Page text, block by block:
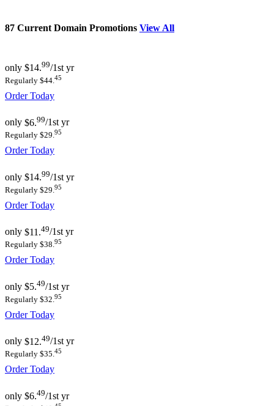
87 Current Domain Promotions View All
only $14.99/1st yr
Regularly $44. 45
Order Today
only $6.99/1st yr
Regularly $29.95
Order Today
only $14.99/1st yr
Regularly $29. 95
Order Today
only $11.49/1st yr
Regularly $38.95
Order Today
only $5.49/1st yr
Regularly $32. 95
Order Today
only $12.49/1st yr
Regularly $35.45
Order Today
only $6.49/1st yr